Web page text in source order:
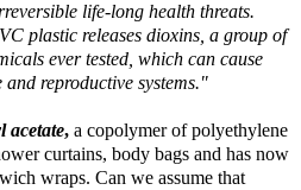
life-long health threats.
plastic releases dioxins, a group of
ever tested, which can cause
reproductive systems."
acetate, a copolymer of polyethylene
curtains, body bags and has now
wraps. Can we assume that